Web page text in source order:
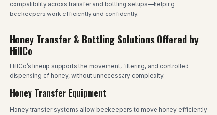
compatibility across transfer and bottling setups—helping
beekeepers work efficiently and confidently.
Honey Transfer & Bottling Solutions Offered by
HillCo
HillCo’s lineup supports the movement, filtering, and controlled
dispensing of honey, without unnecessary complexity.
Honey Transfer Equipment
Honey transfer systems allow beekeepers to move honey efficiently